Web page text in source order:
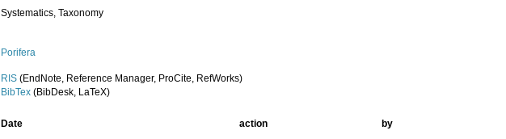
Systematics, Taxonomy
Porifera
RIS (EndNote, Reference Manager, ProCite, RefWorks)
BibTex (BibDesk, LaTeX)
Date action
by